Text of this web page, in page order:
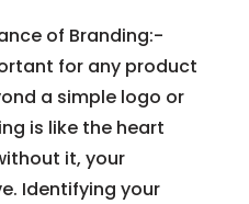
of Branding:-
for any product
a simple logo or
is like the heart
it, your
Identifying your